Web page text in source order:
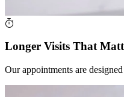
Longer Visits That
Our appointments are